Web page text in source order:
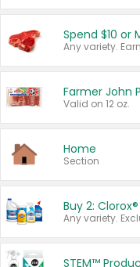
Spend $10 or
Farmer John
Valid on 12 oz.
Home
Section
STEM™